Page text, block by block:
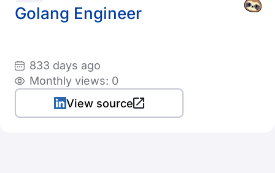
Golang Engineer
833 days ago
Monthly views: 0
View source